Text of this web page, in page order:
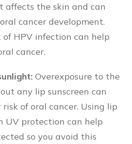
affects the skin and can
cancer development.
of HPV infection can help
cancer.
Overexposure to the
any lip sunscreen can
of oral cancer. Using lip
UV protection can help
so you avoid this